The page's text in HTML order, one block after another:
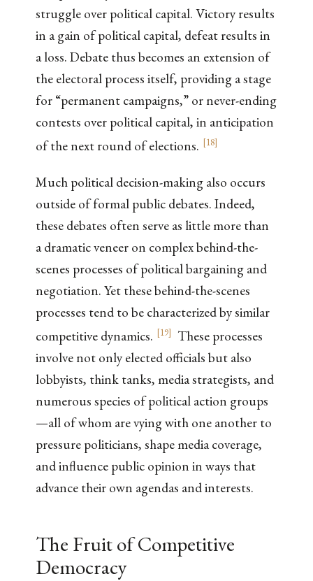
struggle over political capital. Victory results
in a gain of political capital, defeat results in
a loss. Debate thus becomes an extension of
the electoral process itself, providing a stage
for “permanent campaigns,” or never-ending
contests over political capital, in anticipation
of the next round of elections. [18]
Much political decision-making also occurs
outside of formal public debates. Indeed,
these debates often serve as little more than
a dramatic veneer on complex behind-the-
scenes processes of political bargaining and
negotiation. Yet these behind-the-scenes
processes tend to be characterized by similar
competitive dynamics. [19]
These processes
involve not only elected officials but also
lobbyists, think tanks, media strategists, and
numerous species of political action groups
—all of whom are vying with one another to
pressure politicians, shape media coverage,
and influence public opinion in ways that
advance their own agendas and interests.
The Fruit of Competitive
Democracy